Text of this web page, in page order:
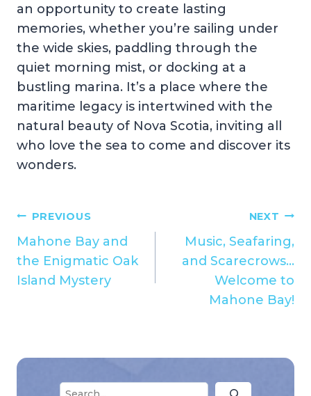
an opportunity to create lasting
memories, whether you’re sailing under
the wide skies, paddling through the
quiet morning mist, or docking at a
bustling marina. It’s a place where the
maritime legacy is intertwined with the
natural beauty of Nova Scotia, inviting all
who love the sea to come and discover its
wonders.
Post
navigation
PREVIOUS
Mahone Bay and
the Enigmatic Oak
Island Mystery
NEXT
Music, Seafaring,
and Scarecrows…
Welcome to
Mahone Bay!
Search